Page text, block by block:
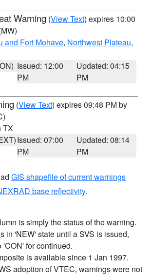
Warning (View Text) expires 10:00
and Fort Mohave, Northwest Plateau,
Issued: 12:00
PM
Updated: 04:15
PM
(View Text) expires 09:48 PM by
TX
Issued: 07:00
PM
Updated: 08:14
PM
GIS shapefile of current warnings
base reflectivity.
is simply the status of the warning.
in 'NEW' state until a SVS is issued,
'CON' for continued.
is available since 1 Jan 1997.
adoption of VTEC, warnings were not